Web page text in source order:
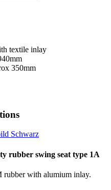
textile inlay
350mm
rubber swing seat type 1A
rubber with alumium inlay.